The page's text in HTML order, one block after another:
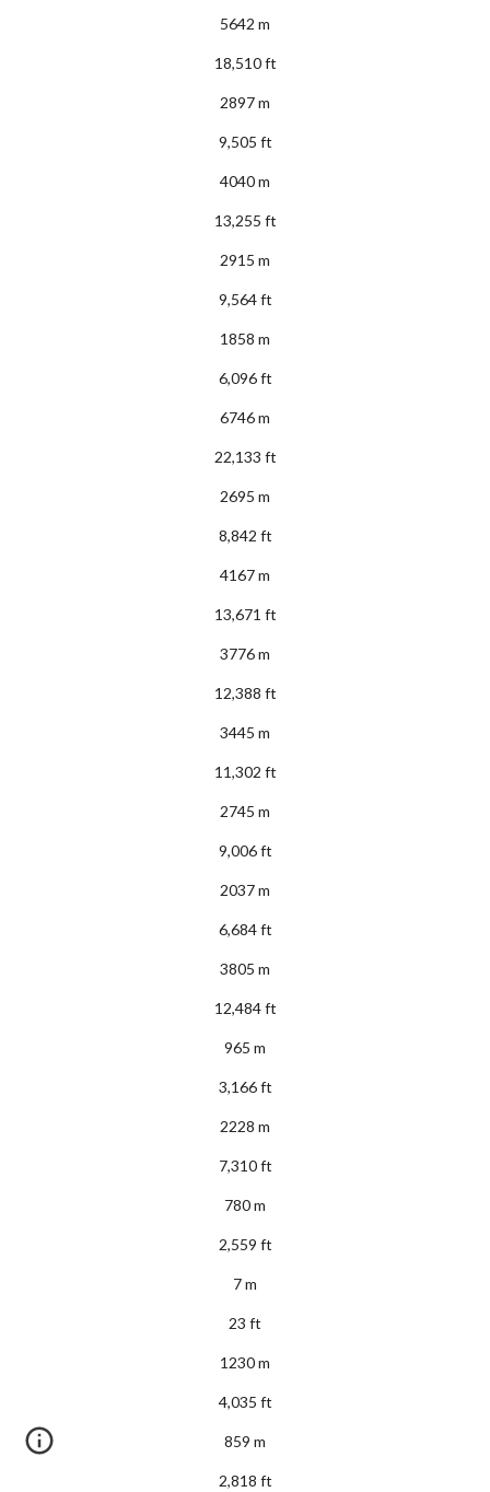
5642 m
18,510 ft
2897 m
9,505 ft
4040 m
13,255 ft
2915 m
9,564 ft
1858 m
6,096 ft
6746 m
22,133 ft
2695 m
8,842 ft
4167 m
13,671 ft
3776 m
12,388 ft
3445 m
11,302 ft
2745 m
9,006 ft
2037 m
6,684 ft
3805 m
12,484 ft
965 m
3,166 ft
2228 m
7,310 ft
780 m
2,559 ft
7 m
23 ft
1230 m
4,035 ft
859 m
2,818 ft